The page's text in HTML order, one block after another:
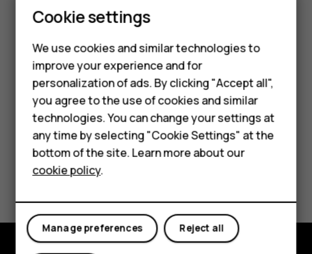
Smartphones
Feature phones
Phones for kids
Accessories
HMD Terra M
For business
Tablets
Set the phone to silent
To set the phone to silent, press a volume key, tap
set your phone to vibrate only and tap vibration
to set it to
Did you find this helpful?
Cookie settings
We use cookies and similar technologies to
improve your experience and for
personalization of ads. By clicking "Accept all",
you agree to the use of cookies and similar
technologies. You can change your settings at
any time by selecting "Cookie Settings" at the
bottom of the site. Learn more about our
cookie policy.
Reject all
Manage preferences